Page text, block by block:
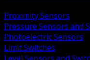
Proximity Sensors
Pressure Sensors and
Photoelectric Sensors
Limit Switches